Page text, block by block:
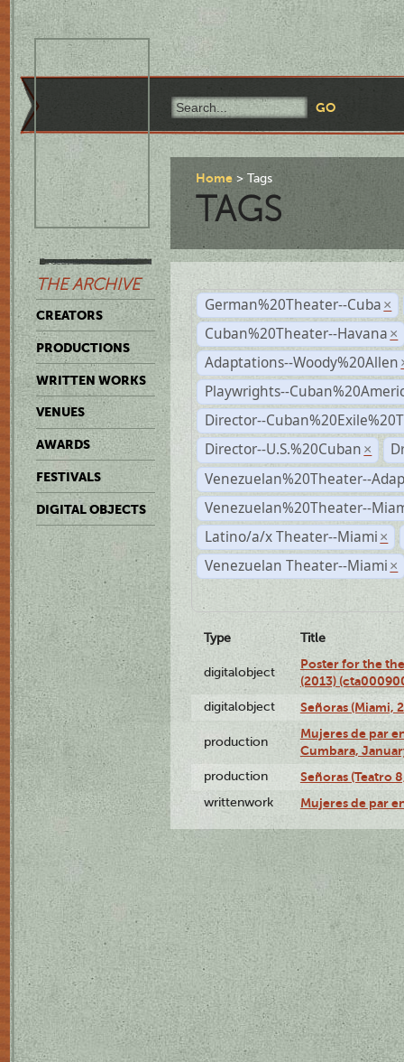
THE ARCHIVE
CREATORS
PRODUCTIONS
WRITTEN WORKS
VENUES
AWARDS
FESTIVALS
DIGITAL OBJECTS
Home Tags
TAGS
German%20Theater--Cuba ×
Cuban%20Theater--Havana ×
Adaptations--Woody%20Allen
Playwrights--
Director--
Director--U.S.%20Cuban ×
Venezuelan%20Theater--
Venezuelan%20Theater--
Latino/a/x Theater--Miami ×
Venezuelan Theater--Miami ×
Type Title
digitalobject
Poster for the
(2013)
digitalobject Señoras (Miami,
production
Mujeres de par
Cumbara,
production Señoras (Teatro
writtenwork Mujeres de par